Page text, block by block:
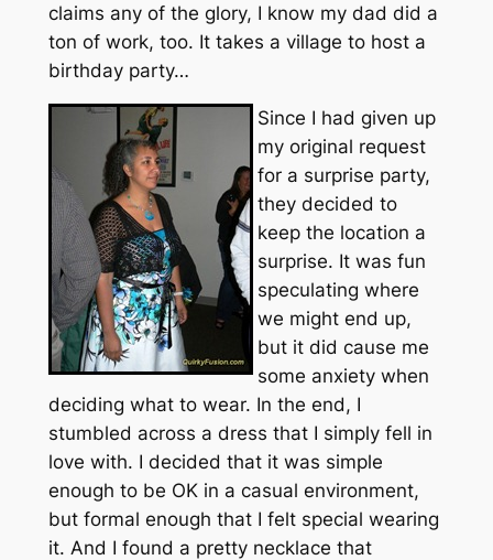
claims any of the glory, I know my dad did a
ton of work, too. It takes a village to host a
birthday party…
Since I had given up
my original request
for a surprise party,
they decided to
keep the location a
surprise. It was fun
speculating where
we might end up,
but it did cause me
some anxiety when
deciding what to wear. In the end, I
stumbled across a dress that I simply fell in
love with. I decided that it was simple
enough to be OK in a casual environment,
but formal enough that I felt special wearing
it. And I found a pretty necklace that